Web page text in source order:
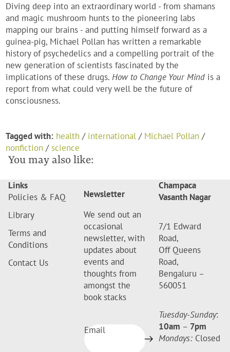
Diving deep into an extraordinary world - from shamans
and magic mushroom hunts to the pioneering labs
mapping our brains - and putting himself forward as a
guinea-pig, Michael Pollan has written a remarkable
history of psychedelics and a compelling portrait of the
new generation of scientists fascinated by the
implications of these drugs.How to Change Your Mind is a
report from what could very well be the future of
consciousness.
Tagged with: health / international / Michael Pollan /
nonfiction /science
You may also like:
Links
Policies & FAQ
Library
Terms and
Conditions
Contact Us
Newsletter
We send out an
occasional
newsletter, with
updates about
events and
thoughts from
amongst the
book stacks
Email
Champaca
Vasanth Nagar
7/1 Edward
Road,
Off Queens
Road,
Bengaluru –
560051
Tuesday-Sunday:
10am – 7pm
Mondays: Closed